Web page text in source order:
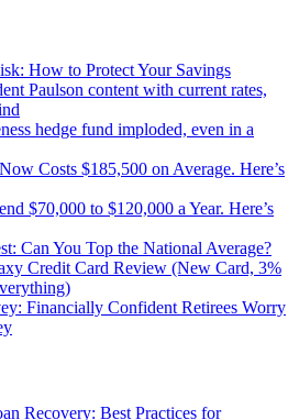
How to Protect Your Savings
Paulson content with current rates,
hedge fund imploded, even in a
Costs $185,500 on Average. Here’s
$70,000 to $120,000 a Year. Here’s
Can You Top the National Average?
Credit Card Review (New Card, 3%
Financially Confident Retirees Worry